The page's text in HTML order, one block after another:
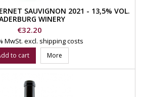
SAUVIGNON 2021 - 13,5% VOL.
WINERY
Price
€32.20
MwSt. excl. shipping costs
to cart More